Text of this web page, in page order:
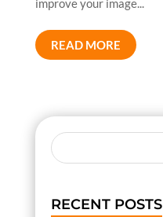
improve your image...
READ MORE
RECENT POSTS